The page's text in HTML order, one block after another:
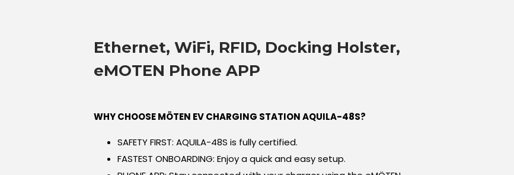
Ethernet, WiFi, RFID, Docking Holster,
eMOTEN Phone APP
WHY CHOOSE MÖTEN EV CHARGING STATION AQUILA-48S?
SAFETY FIRST: AQUILA-48S is fully certified.
FASTEST ONBOARDING: Enjoy a quick and easy setup.